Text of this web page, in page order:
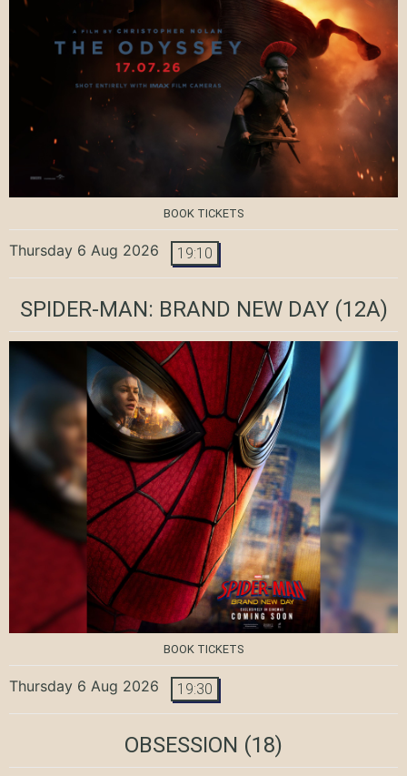
BOOK TICKETS
Thursday 6 Aug 2026 19:10
SPIDER-MAN: BRAND NEW DAY(12A)
BOOK TICKETS
Thursday 6 Aug 2026 19:30
OBSESSION (18)